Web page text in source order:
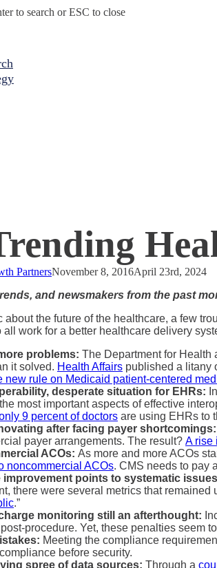
to search or ESC to close
PartnersNovember 8, 2016April 23rd, 2024
and newsmakers from the past
about the future of the healthcare, a few
work for a better healthcare delivery
problems: The Department for
it solved. Health Affairs published a litany
new rule on Medicaid patient-centered
desperate situation for EHRs:
most important aspects of effective
9 percent of doctors are using EHRs to
after facing payer shortcomings:
payer arrangements. The result? A rise
ACOs: As more and more ACOs
noncommercial ACOs. CMS needs to pay
improvement points to systematic
there were several metrics that
.”
monitoring still an afterthought:
procedure. Yet, these penalties seem to
Meeting the compliance
before security.
spree of data sources: Through a